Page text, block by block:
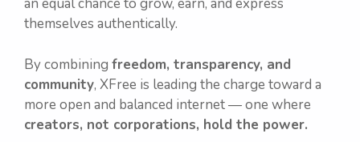
themselves authentically.
By combining freedom, transparency, and
community, XFree is leading the charge toward a
more open and balanced internet — one where
creators, not corporations, hold the power.